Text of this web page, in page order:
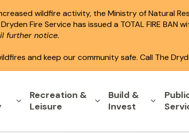
wildfire activity, the Ministry of Natural
Fire Service has issued a TOTAL FIRE
further notice.
and keep our community safe. Call The
Expand sub pages Home & Property
Recreation &
Leisure
Expand sub pages
Build &
Invest
Expand